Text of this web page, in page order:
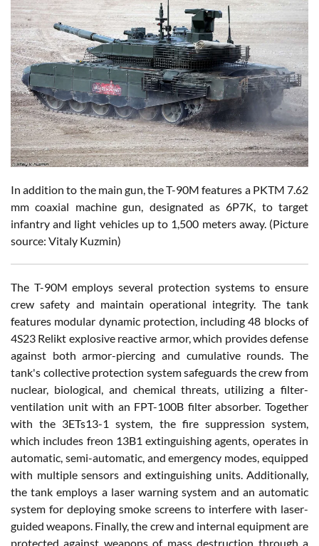
In addition to the main gun, the T-90M features a PKTM 7.62
mm coaxial machine gun, designated as 6P7K, to target
infantry and light vehicles up to 1,500 meters away. (Picture
source: Vitaly Kuzmin)
The T-90M employs several protection systems to ensure
crew safety and maintain operational integrity. The tank
features modular dynamic protection, including 48 blocks of
4S23 Relikt explosive reactive armor, which provides defense
against both armor-piercing and cumulative rounds. The
tank's collective protection system safeguards the crew from
nuclear, biological, and chemical threats, utilizing a filter-
ventilation unit with an FPT-100B filter absorber. Together
with the 3ETs13-1 system, the fire suppression system,
which includes freon 13B1 extinguishing agents, operates in
automatic, semi-automatic, and emergency modes, equipped
with multiple sensors and extinguishing units. Additionally,
the tank employs a laser warning system and an automatic
system for deploying smoke screens to interfere with laser-
guided weapons. Finally, the crew and internal equipment are
protected against weapons of mass destruction through a